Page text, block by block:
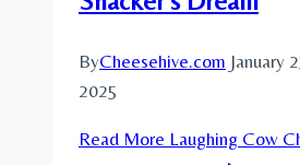
ByCheesehive.com January
2025
Read More Laughing Cow